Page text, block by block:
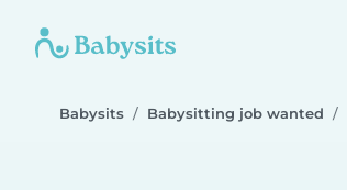
Babysits Babysitting job wanted